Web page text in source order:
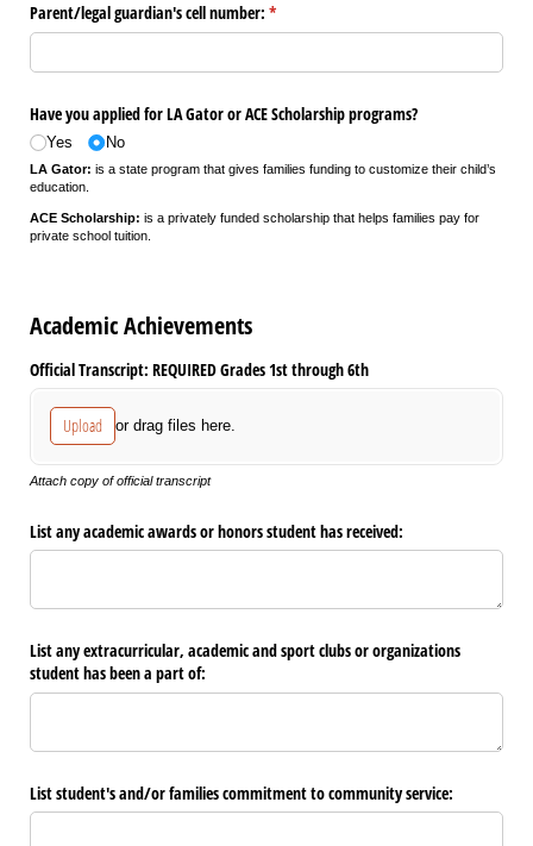
Parent/​legal guardian's cell number: *
(required)
Have you applied for LA Gator or ACE Scholarship programs?
Yes No
LA Gator: is a state program that gives families funding to customize their child’s
education.
ACE Scholarship: is a privately funded scholarship that helps families pay for
private school tuition.
Academic Achievements
Official Transcript: REQUIRED Grades 1st through 6th
Upload or drag files here.
Attach copy of official transcript
List any academic awards or honors student has received:
List any extracurricular, academic and sport clubs or organizations
student has been a part of:
List student's and/​or families commitment to community service: